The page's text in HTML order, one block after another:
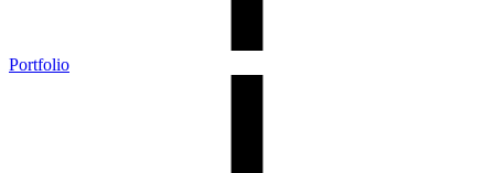
Portfolio